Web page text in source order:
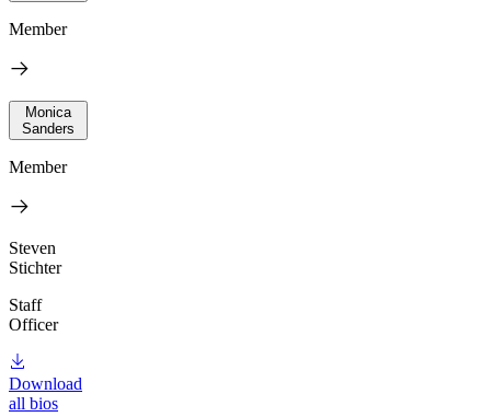
Member
Monica
Sanders
Member
Steven
Stichter
Staff
Officer
Download
all bios